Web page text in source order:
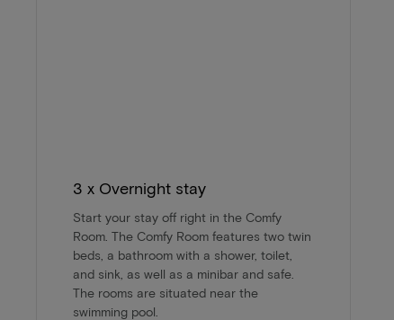
3 x Overnight stay
Start your stay off right in the Comfy
Room. The Comfy Room features two twin
beds, a bathroom with a shower, toilet,
and sink, as well as a minibar and safe.
The rooms are situated near the
swimming pool.